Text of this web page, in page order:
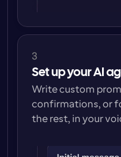
3
Set up your AI
Write custom
confirmations, or
the rest, in your